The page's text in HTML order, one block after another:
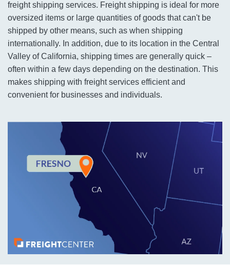
freight shipping services. Freight shipping is ideal for more
oversized items or large quantities of goods that can't be
shipped by other means, such as when shipping
internationally. In addition, due to its location in the Central
Valley of California, shipping times are generally quick –
often within a few days depending on the destination. This
makes shipping with freight services efficient and
convenient for businesses and individuals.